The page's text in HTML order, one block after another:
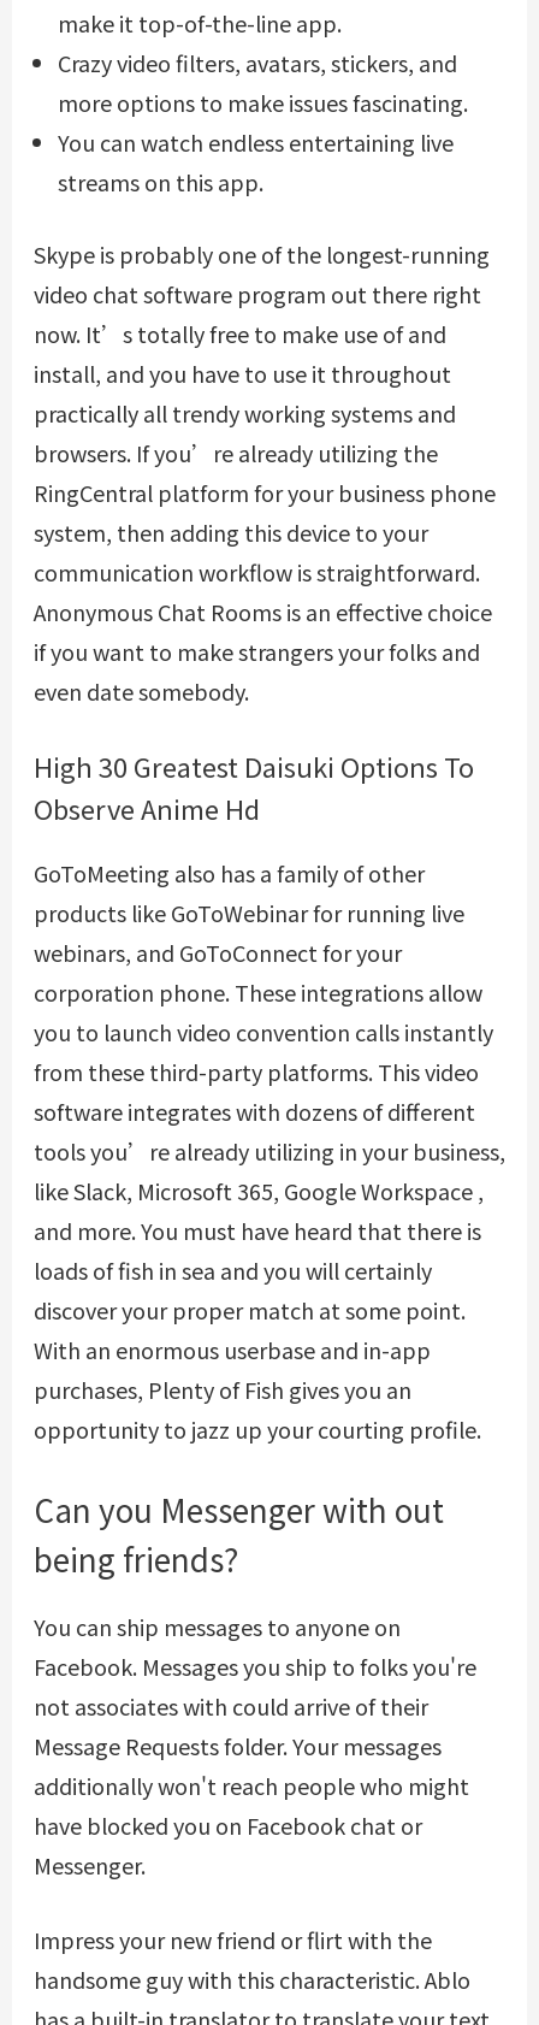
make it top-of-the-line app.
Crazy video filters, avatars, stickers, and
more options to make issues fascinating.
You can watch endless entertaining live
streams on this app.
Skype is probably one of the longest-running
video chat software program out there right
now. It’s totally free to make use of and
install, and you have to use it throughout
practically all trendy working systems and
browsers. If you’re already utilizing the
RingCentral platform for your business phone
system, then adding this device to your
communication workflow is straightforward.
Anonymous Chat Rooms is an effective choice
if you want to make strangers your folks and
even date somebody.
High 30 Greatest Daisuki Options To
Observe Anime Hd
GoToMeeting also has a family of other
products like GoToWebinar for running live
webinars, and GoToConnect for your
corporation phone. These integrations allow
you to launch video convention calls instantly
from these third-party platforms. This video
software integrates with dozens of different
tools you’re already utilizing in your business,
like Slack, Microsoft 365, Google Workspace ,
and more. You must have heard that there is
loads of fish in sea and you will certainly
discover your proper match at some point.
With an enormous userbase and in-app
purchases, Plenty of Fish gives you an
opportunity to jazz up your courting profile.
Can you Messenger with out
being friends?
You can ship messages to anyone on
Facebook. Messages you ship to folks you're
not associates with could arrive of their
Message Requests folder. Your messages
additionally won't reach people who might
have blocked you on Facebook chat or
Messenger.
Impress your new friend or flirt with the
handsome guy with this characteristic. Ablo